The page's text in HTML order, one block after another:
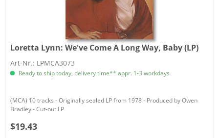
Loretta Lynn:We've Come A Long Way, Baby (LP)
Art-Nr.: LPMCA3073
Ready to ship today, delivery time** appr. 1-3 workdays
(MCA) 10 tracks - Originally sealed LP from 1978 - Produced by Owen
Bradley - Cut-out LP
$19.43